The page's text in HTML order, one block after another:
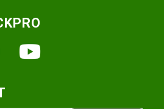
Instagram